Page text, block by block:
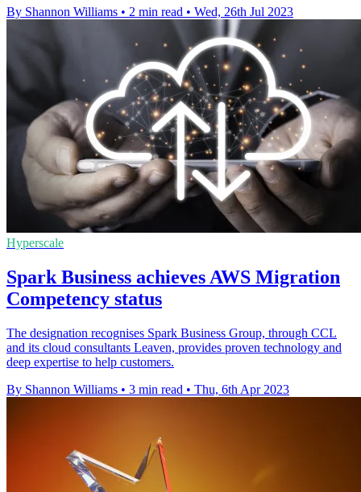
By Shannon Williams • 2 min read • Wed, 26th Jul 2023
Hyperscale
Spark Business achieves AWS Migration
Competency status
The designation recognises Spark Business Group, through CCL
and its cloud consultants Leaven, provides proven technology and
deep expertise to help customers.
By Shannon Williams • 3 min read • Thu, 6th Apr 2023